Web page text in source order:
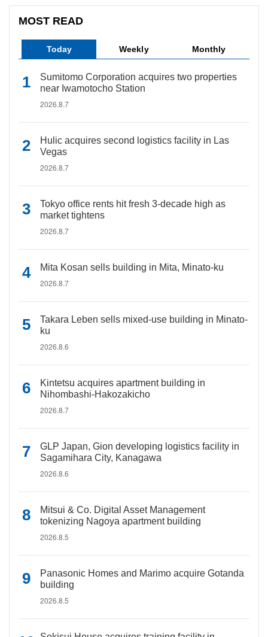
MOST READ
Today Weekly Monthly
Sumitomo Corporation acquires two properties
near Iwamotocho Station
2026.8.7
Hulic acquires second logistics facility in Las
Vegas
2026.8.7
Tokyo office rents hit fresh 3-decade high as
market tightens
2026.8.7
Mita Kosan sells building in Mita, Minato-ku
2026.8.7
Takara Leben sells mixed-use building in Minato-
ku
2026.8.6
Kintetsu acquires apartment building in
Nihombashi-Hakozakicho
2026.8.7
GLP Japan, Gion developing logistics facility in
Sagamihara City, Kanagawa
2026.8.6
Mitsui & Co. Digital Asset Management
tokenizing Nagoya apartment building
2026.8.5
Panasonic Homes and Marimo acquire Gotanda
building
2026.8.5